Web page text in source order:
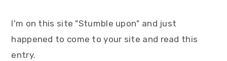
I'm on this site "Stumble upon" and just
happened to come to your site and read this
entry.